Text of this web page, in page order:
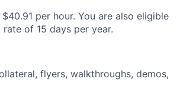
per hour. You are also eligible
of 15 days per year.
flyers, walkthroughs, demos,